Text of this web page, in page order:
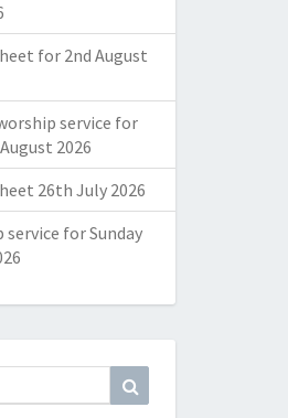
for 2nd August
service for
2026
26th July 2026
service for Sunday